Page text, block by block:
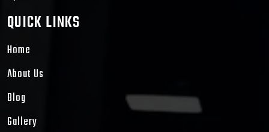
QUICK LINKS
Home
About Us
Blog
Gallery